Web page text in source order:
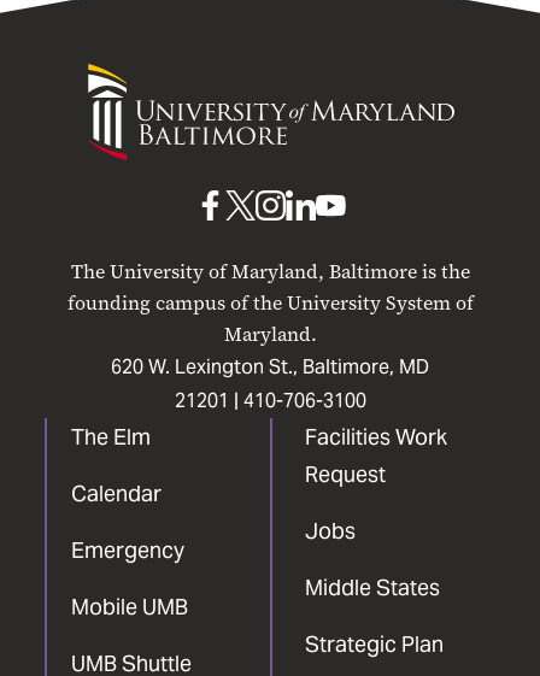
University
of
Maryland
The University of Maryland, Baltimore is the
founding campus of the University System of
Maryland.
620 W. Lexington St., Baltimore, MD
21201 | 410-706-3100
The Elm
Calendar
Emergency
Mobile UMB
UMB Shuttle
Facilities Work
Request
Jobs
Middle States
Strategic Plan
UMB
Facebook
UMBUMB
Instagram
UMB
LinkedIn
UMB